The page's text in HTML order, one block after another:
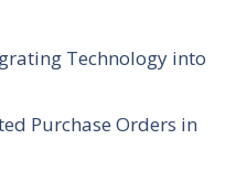
Technology into
Purchase Orders in